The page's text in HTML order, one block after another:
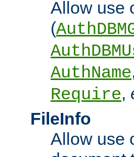
Allow use
(
AuthName
Require,
FileInfo
Allow use